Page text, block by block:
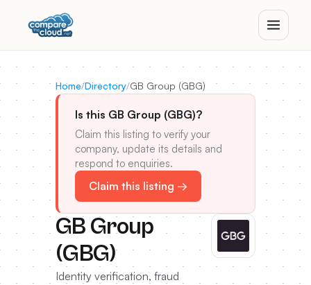
Home/Directory/GB Group (GBG)
Is this GB Group (GBG)?
Claim this listing to verify your
company, update its details and
respond to enquiries.
Claim this listing →
GB Group
(GBG)
Identity verification, fraud